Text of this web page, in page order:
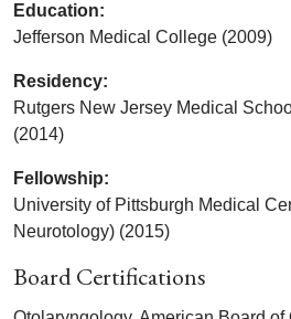
Education:
Jefferson Medical College (2009)
Residency:
Rutgers New Jersey Medical
(2014)
Fellowship:
University of Pittsburgh Medical
Neurotology) (2015)
Board Certifications